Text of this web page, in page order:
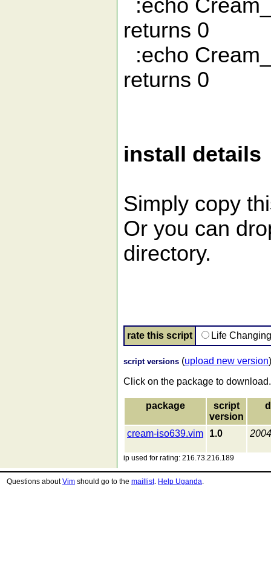
:echo
returns 0
:echo
returns 0
install details
Simply copy
Or you can
directory.
rate this script Life
script versions (upload new version)
Click on the package to download.
package
script
version
cream-iso639.vim 1.0
ip used for rating: 216.73.216.189
Questions aboutVim should go to the maillist. Help Uganda.